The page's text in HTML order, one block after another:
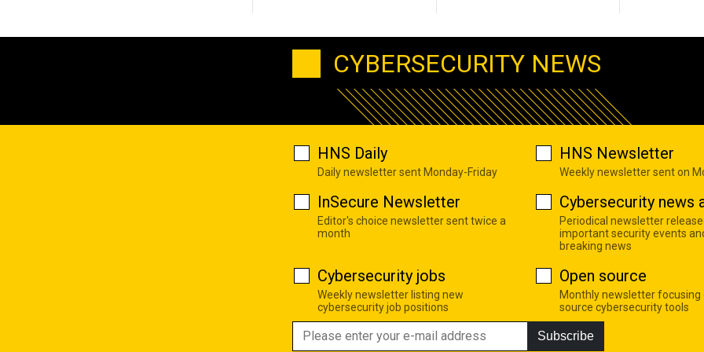
CYBERSECURITY NEWS
HNS Daily
Daily newsletter sent Monday-Friday
HNS Newsletter
Weekly newsletter sent on
InSecure Newsletter
Editor's choice newsletter sent twice a
month
Cybersecurity news
Periodical newsletter
important security events
breaking news
Cybersecurity jobs
Weekly newsletter listing new
cybersecurity job positions
Open source
Monthly newsletter focusing
source cybersecurity tools
Subscribe